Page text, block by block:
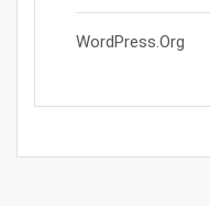
WordPress.org